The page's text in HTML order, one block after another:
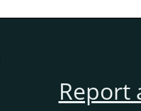
Report